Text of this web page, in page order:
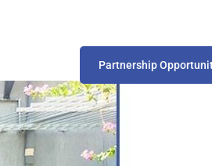
Partnership